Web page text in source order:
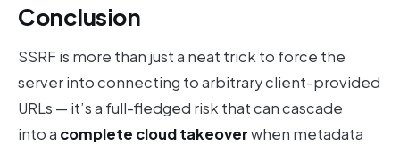
Conclusion
SSRF is more than just a neat trick to force the
server into connecting to arbitrary client-provided
URLs — it’s a full-fledged risk that can cascade
into a complete cloud takeoverwhen metadata